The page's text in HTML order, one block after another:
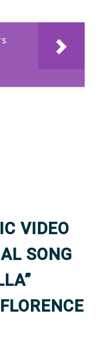
VIDEO
SONG